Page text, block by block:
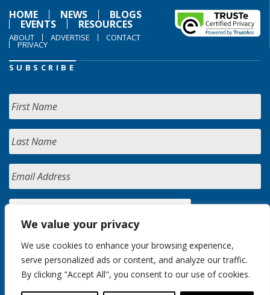
We value your privacy
We use cookies to enhance your browsing experience,
serve personalized ads or content, and analyze our traffic.
By clicking "Accept All", you consent to our use of cookies.
HOME
NEWS BLOGS
EVENTS RESOURCES
ABOUT ADVERTISE CONTACT
PRIVACY
SUBSCRIBE